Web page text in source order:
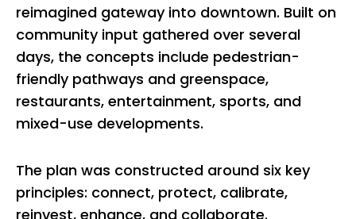
reimagined gateway into downtown. Built on
community input gathered over several
days, the concepts include pedestrian-
friendly pathways and greenspace,
restaurants, entertainment, sports, and
mixed-use developments.
The plan was constructed around six key
principles: connect, protect, calibrate,
reinvest, enhance, and collaborate.